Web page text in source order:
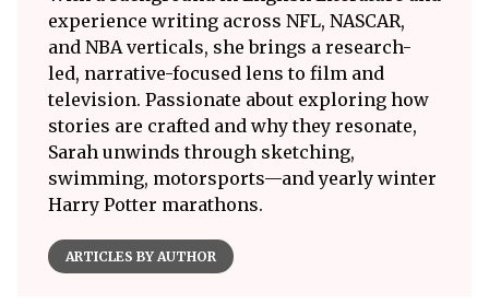
experience writing across NFL, NASCAR,
and NBA verticals, she brings a research-
led, narrative-focused lens to film and
television. Passionate about exploring how
stories are crafted and why they resonate,
Sarah unwinds through sketching,
swimming, motorsports—and yearly winter
Harry Potter marathons.
ARTICLES BY AUTHOR